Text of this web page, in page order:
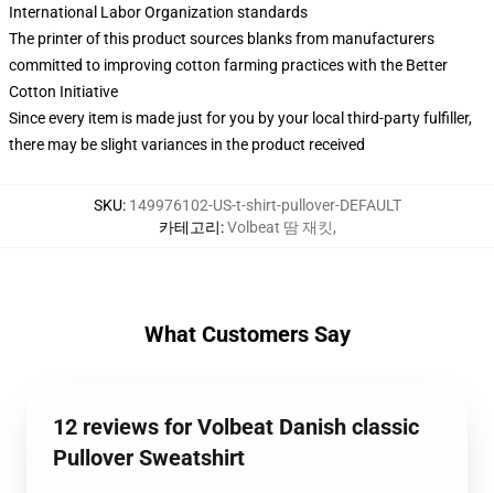
International Labor Organization standards
The printer of this product sources blanks from manufacturers
committed to improving cotton farming practices with the Better
Cotton Initiative
Since every item is made just for you by your local third-party fulfiller,
there may be slight variances in the product received
SKU: 149976102-US-t-shirt-pullover-DEFAULT
카테고리:Volbeat 땀 재킷,
What Customers Say
12 reviews for Volbeat Danish classic
Pullover Sweatshirt